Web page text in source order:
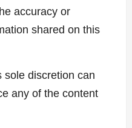
accuracy or
shared on this
sole discretion can
any of the content